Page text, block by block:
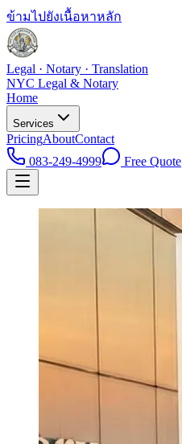
ข้ามไปยังเนื้อหาหลัก
Legal · Notary · Translation
NYC Legal & Notary
Home
Services
PricingAboutContact
083-249-4999
Free Quote